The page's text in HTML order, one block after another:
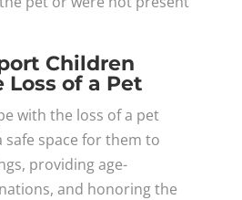
Children
of a Pet
with the loss of a pet
safe space for them to
providing age-
and honoring the